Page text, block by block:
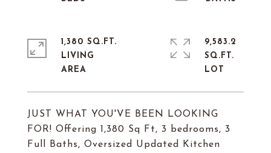
JUST WHAT YOU'VE BEEN LOOKING
FOR! Offering 1,380 Sq Ft, 3 bedrooms, 3
Full Baths, Oversized Updated Kitchen
1,380 SQ.FT.
LIVING
9,583.2
SQ.FT.